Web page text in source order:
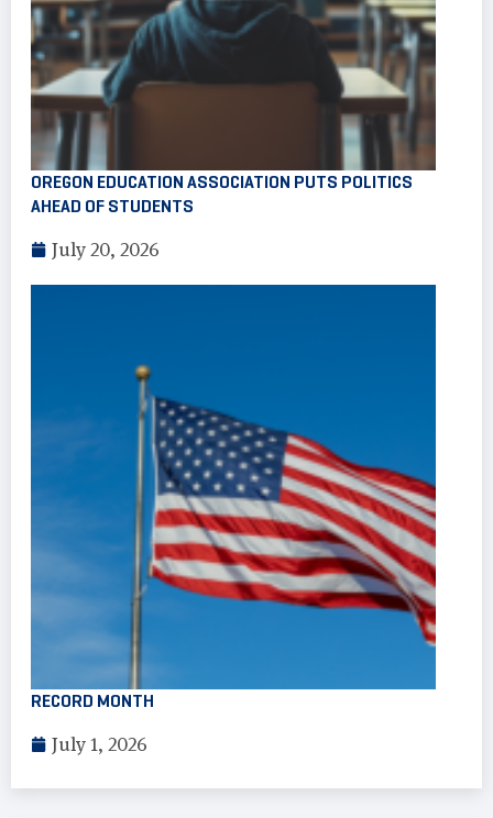
OREGON EDUCATION ASSOCIATION PUTS POLITICS
AHEAD OF STUDENTS
July 20, 2026
RECORD MONTH
July 1, 2026